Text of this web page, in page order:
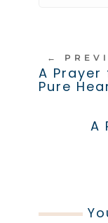
←
A Prayer
Pure
A